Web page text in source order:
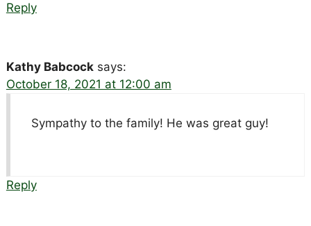
Reply
Kathy Babcock says:
October 18, 2021 at 12:00 am
Sympathy to the family! He was great guy!
Reply